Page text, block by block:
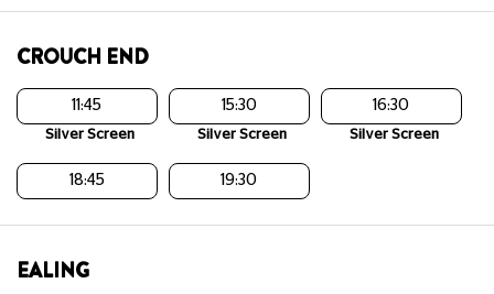
CROUCH END
11:45
Silver Screen
15:30
Silver Screen
16:30
Silver Screen
18:45 19:30
EALING